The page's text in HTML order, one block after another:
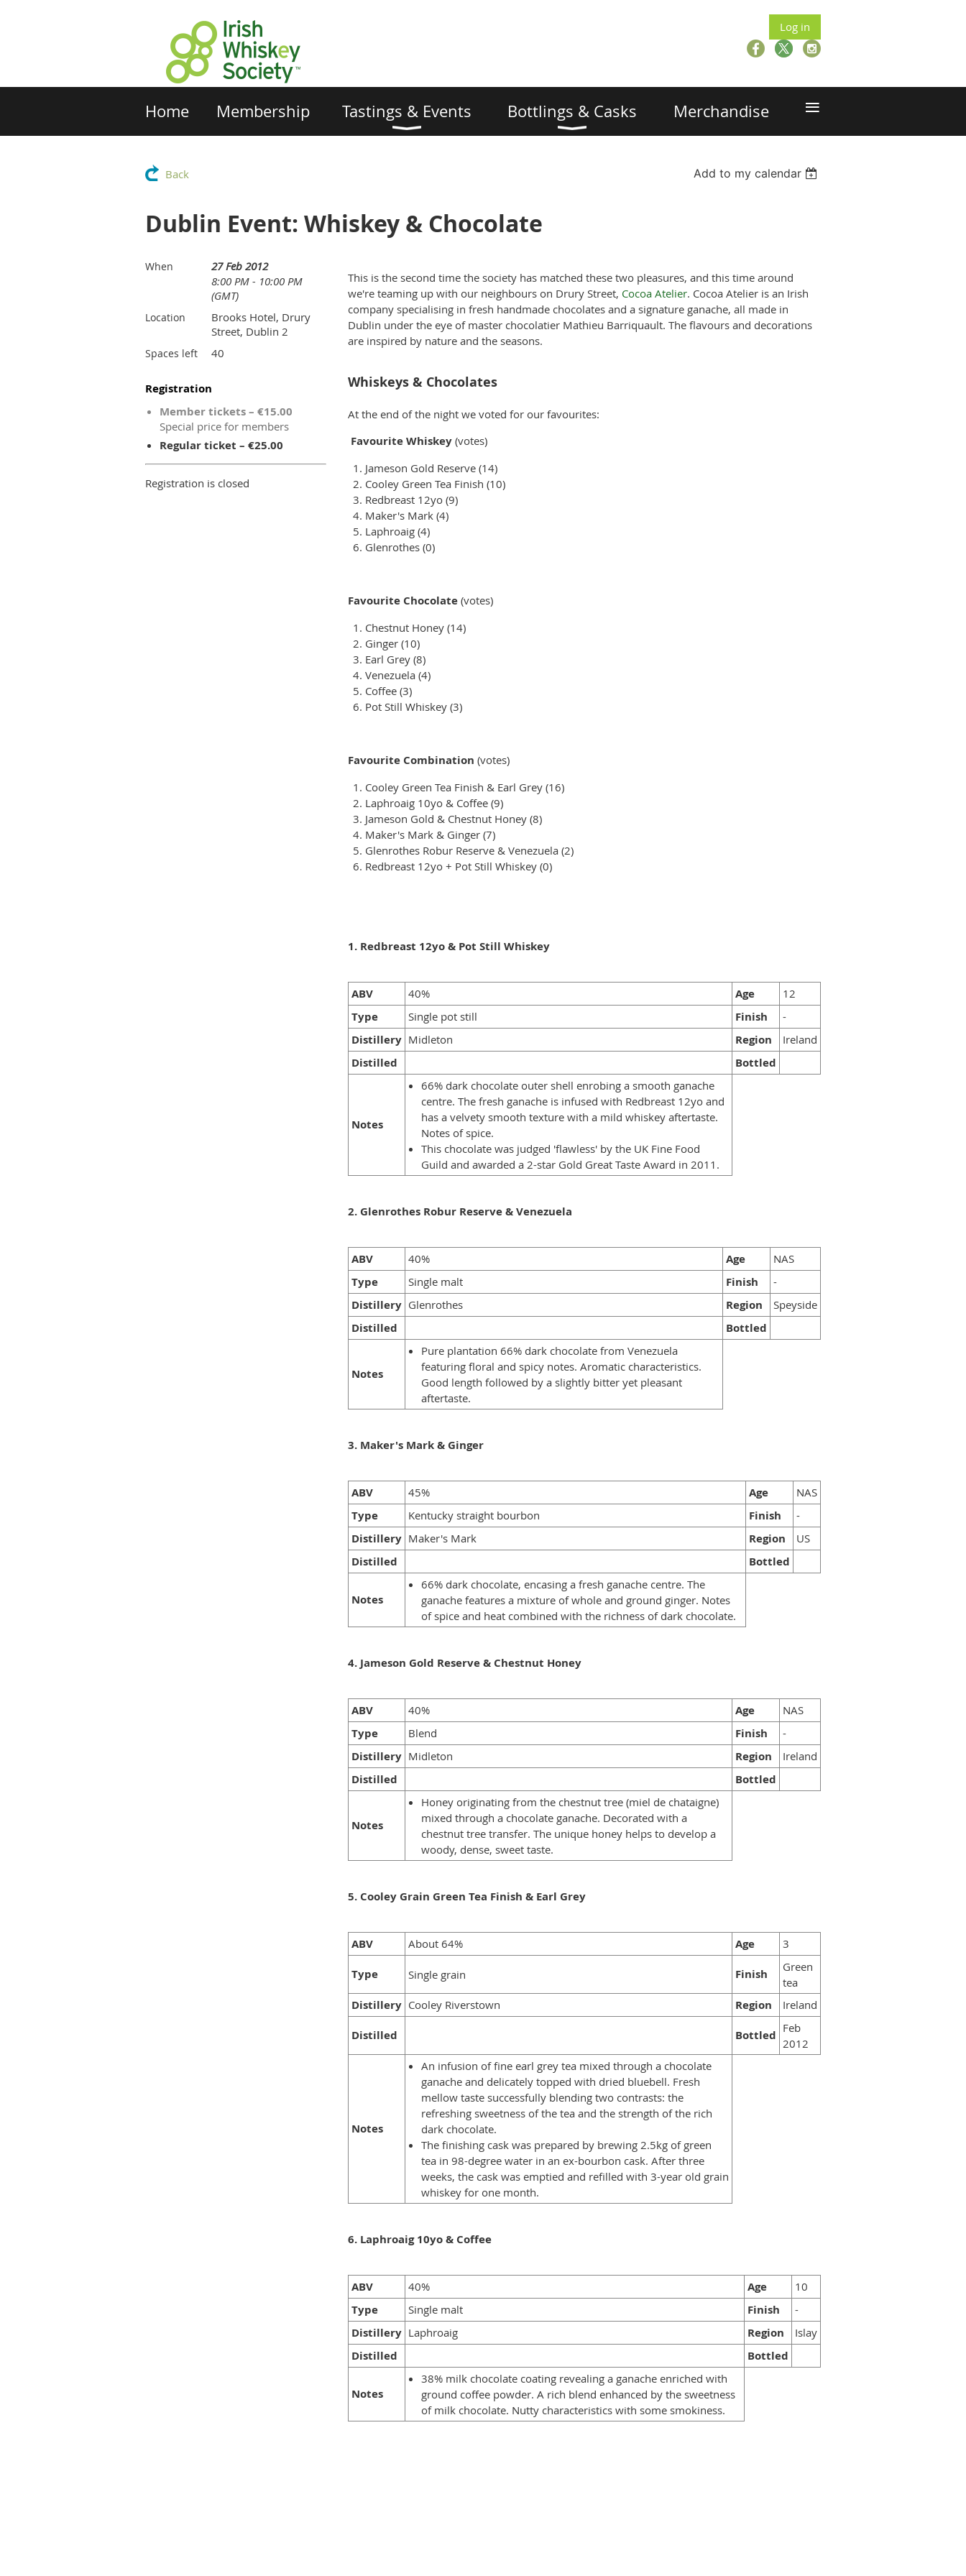
Log in
Home Membership Tastings & Events Bottlings & Casks Merchandise ≡
Back Add to my calendar
Dublin Event: Whiskey & Chocolate
When
27 Feb 2012
8:00 PM - 10:00 PM
(GMT)
Location
Brooks Hotel, Drury
Street, Dublin 2
Spaces left 40
Registration
Member tickets – €15.00
Special price for members
Regular ticket – €25.00
Registration is closed
This is the second time the society has matched these two pleasures, and this time around
we're teaming up with our neighbours on Drury Street, Cocoa Atelier. Cocoa Atelier is an Irish
company specialising in fresh handmade chocolates and a signature ganache, all made in
Dublin under the eye of master chocolatier Mathieu Barriquault. The flavours and decorations
are inspired by nature and the seasons.
Whiskeys & Chocolates
At the end of the night we voted for our favourites:
Favourite Whiskey (votes)
Jameson Gold Reserve (14)
Cooley Green Tea Finish (10)
Redbreast 12yo (9)
Maker's Mark (4)
Laphroaig (4)
Glenrothes (0)
Favourite Chocolate (votes)
Chestnut Honey (14)
Ginger (10)
Earl Grey (8)
Venezuela (4)
Coffee (3)
Pot Still Whiskey (3)
Favourite Combination (votes)
Cooley Green Tea Finish & Earl Grey (16)
Laphroaig 10yo & Coffee (9)
Jameson Gold & Chestnut Honey (8)
Maker's Mark & Ginger (7)
Glenrothes Robur Reserve & Venezuela (2)
Redbreast 12yo + Pot Still Whiskey (0)
1. Redbreast 12yo & Pot Still Whiskey
ABV 40% Age 12
Type Single pot still Finish -
Distillery Midleton Region Ireland
Distilled Bottled
Notes
66% dark chocolate outer shell enrobing a smooth ganache
centre. The fresh ganache is infused with Redbreast 12yo and
has a velvety smooth texture with a mild whiskey aftertaste.
Notes of spice.
This chocolate was judged 'flawless' by the UK Fine Food
Guild and awarded a 2-star Gold Great Taste Award in 2011.
2. Glenrothes Robur Reserve & Venezuela
ABV 40% Age NAS
Type Single malt Finish -
Distillery Glenrothes Region Speyside
Distilled Bottled
Notes
Pure plantation 66% dark chocolate from Venezuela
featuring floral and spicy notes. Aromatic characteristics.
Good length followed by a slightly bitter yet pleasant
aftertaste.
3. Maker's Mark & Ginger
ABV 45% Age NAS
Type Kentucky straight bourbon Finish -
Distillery Maker's Mark Region US
Distilled Bottled
Notes
66% dark chocolate, encasing a fresh ganache centre. The
ganache features a mixture of whole and ground ginger. Notes
of spice and heat combined with the richness of dark chocolate.
4. Jameson Gold Reserve & Chestnut Honey
ABV 40% Age NAS
Type Blend Finish -
Distillery Midleton Region Ireland
Distilled Bottled
Notes
Honey originating from the chestnut tree (miel de chataigne)
mixed through a chocolate ganache. Decorated with a
chestnut tree transfer. The unique honey helps to develop a
woody, dense, sweet taste.
5. Cooley Grain Green Tea Finish & Earl Grey
ABV About 64% Age 3
Type Single grain Finish
Green
tea
Distillery Cooley Riverstown Region Ireland
Distilled Bottled Feb
2012
Notes
An infusion of fine earl grey tea mixed through a chocolate
ganache and delicately topped with dried bluebell. Fresh
mellow taste successfully blending two contrasts: the
refreshing sweetness of the tea and the strength of the rich
dark chocolate.
The finishing cask was prepared by brewing 2.5kg of green
tea in 98-degree water in an ex-bourbon cask. After three
weeks, the cask was emptied and refilled with 3-year old grain
whiskey for one month.
6. Laphroaig 10yo & Coffee
ABV 40% Age 10
Type Single malt Finish -
Distillery Laphroaig Region Islay
Distilled Bottled
Notes
38% milk chocolate coating revealing a ganache enriched with
ground coffee powder. A rich blend enhanced by the sweetness
of milk chocolate. Nutty characteristics with some smokiness.